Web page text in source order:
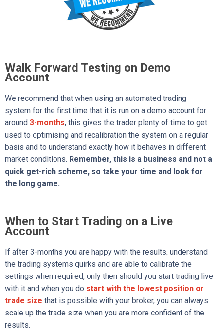
Walk Forward Testing on Demo
Account
We recommend that when using an automated trading
system for the first time that it is run on a demo account for
around 3-months, this gives the trader plenty of time to get
used to optimising and recalibration the system on a regular
basis and to understand exactly how it behaves in different
market conditions. Remember, this is a business and not a
quick get-rich scheme, so take your time and look for
the long game.
When to Start Trading on a Live
Account
If after 3-months you are happy with the results, understand
the trading systems quirks and are able to calibrate the
settings when required, only then should you start trading live
with it and when you do start with the lowest position or
trade size that is possible with your broker, you can always
scale up the trade size when you are more confident of the
results.